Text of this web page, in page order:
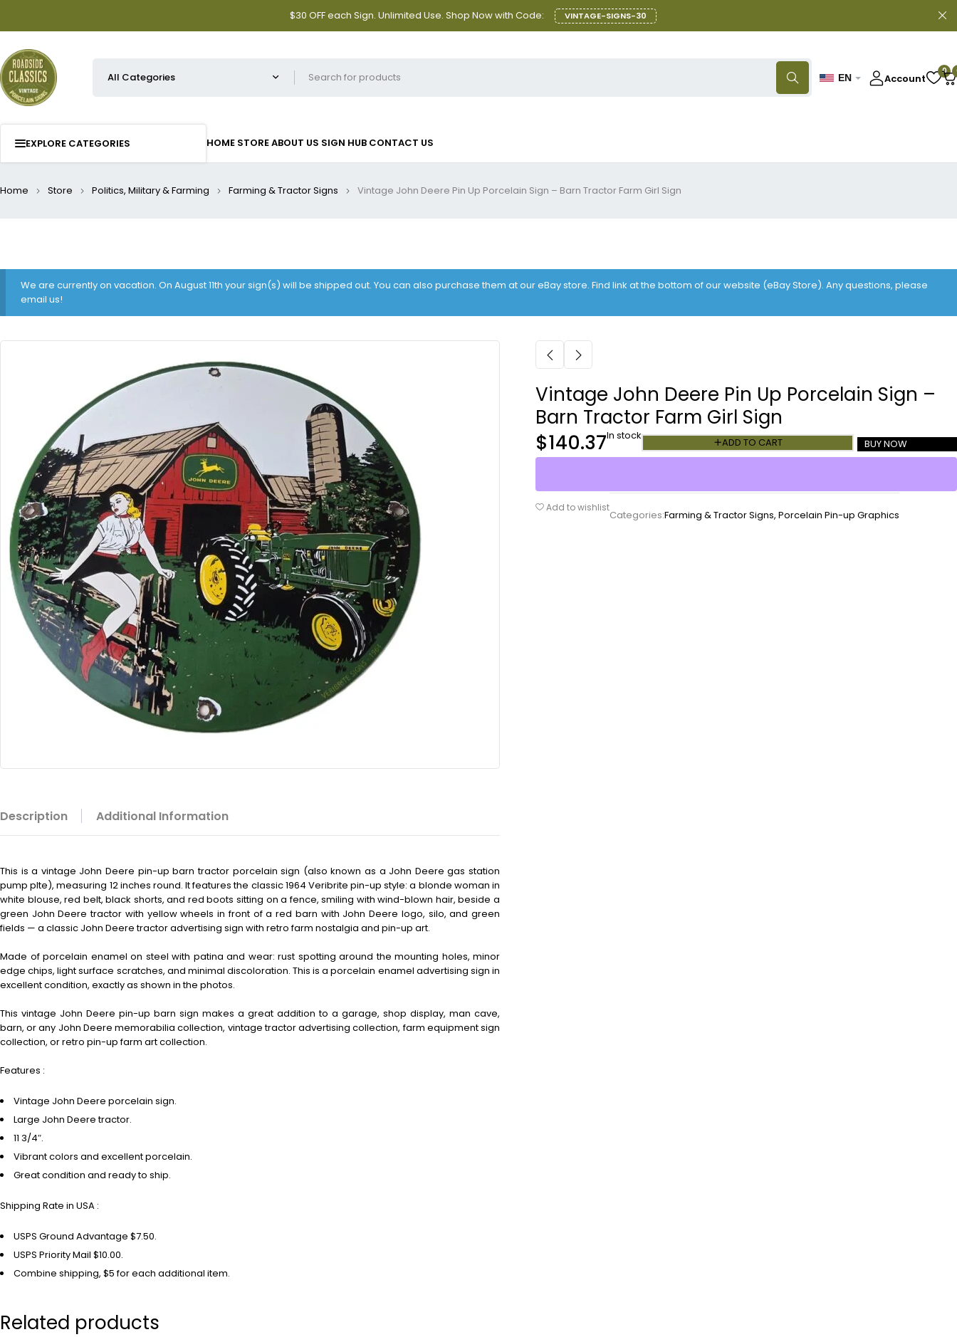
$30 OFF each Sign. Unlimited Use. Shop Now with Code: VINTAGE-SIGNS-30
EN Account
0
EXPLORE CATEGORIES HOME STOREABOUT US SIGN HUB CONTACT US
Home Store Politics, Military & Farming Farming & Tractor Signs Vintage John Deere Pin Up Porcelain Sign – Barn Tractor Farm Girl Sign
We are currently on vacation. On August 11th your sign(s) will be shipped out. You can also purchase them at our eBay store. Find link at the bottom of our website (eBay Store). Any questions, please
email us!
Vintage John Deere Pin Up Porcelain Sign –
Barn Tractor Farm Girl Sign
$140.37In stock
ADD TO CART BUY NOW
Add to wishlist
Categories:Farming & Tractor Signs, Porcelain Pin-up Graphics
Description Additional Information
This is a vintage John Deere pin-up barn tractor porcelain sign (also known as a John Deere gas station
pump plte), measuring 12 inches round. It features the classic 1964 Veribrite pin-up style: a blonde woman in
white blouse, red belt, black shorts, and red boots sitting on a fence, smiling with wind-blown hair, beside a
green John Deere tractor with yellow wheels in front of a red barn with John Deere logo, silo, and green
fields — a classic John Deere tractor advertising sign with retro farm nostalgia and pin-up art.
Made of porcelain enamel on steel with patina and wear: rust spotting around the mounting holes, minor
edge chips, light surface scratches, and minimal discoloration. This is a porcelain enamel advertising sign in
excellent condition, exactly as shown in the photos.
This vintage John Deere pin-up barn sign makes a great addition to a garage, shop display, man cave,
barn, or any John Deere memorabilia collection, vintage tractor advertising collection, farm equipment sign
collection, or retro pin-up farm art collection.
Features :
Vintage John Deere porcelain sign.
Large John Deere tractor.
11 3/4″.
Vibrant colors and excellent porcelain.
Great condition and ready to ship.
Shipping Rate in USA :
USPS Ground Advantage $7.50.
USPS Priority Mail $10.00.
Combine shipping, $5 for each additional item.
Related products